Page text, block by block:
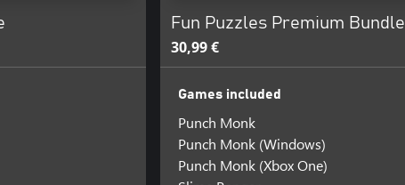
Fun Puzzles Premium Bundle
30,99 €
Games included
Punch Monk
Punch Monk (Windows)
Punch Monk (Xbox One)